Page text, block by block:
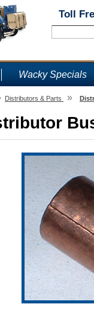
Toll
Wacky Specials
Distributors & Parts »